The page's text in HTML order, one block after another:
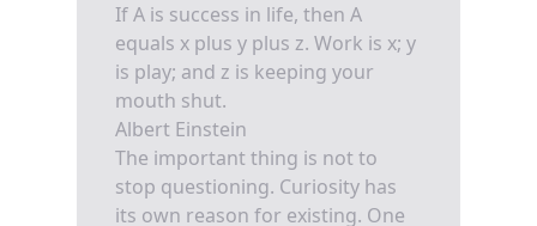
If A is success in life, then A
equals x plus y plus z. Work is x; y
is play; and z is keeping your
mouth shut.
Albert Einstein
The important thing is not to
stop questioning. Curiosity has
its own reason for existing. One